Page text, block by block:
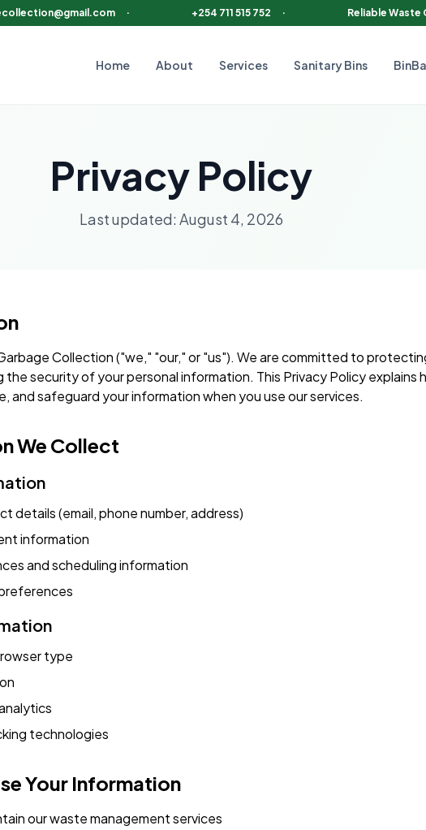
· +254 711 515 752 · Reliable
Home About Services Sanitary Bins
Privacy Policy
Last updated: August 4, 2026
Collection ("we," "our," or "us"). We are committed to
the security of your personal information. This Privacy Policy explains
and safeguard your information when you use our services.
We Collect
details (email, phone number, address)
information
and scheduling information
type
technologies
Your Information
our waste management services